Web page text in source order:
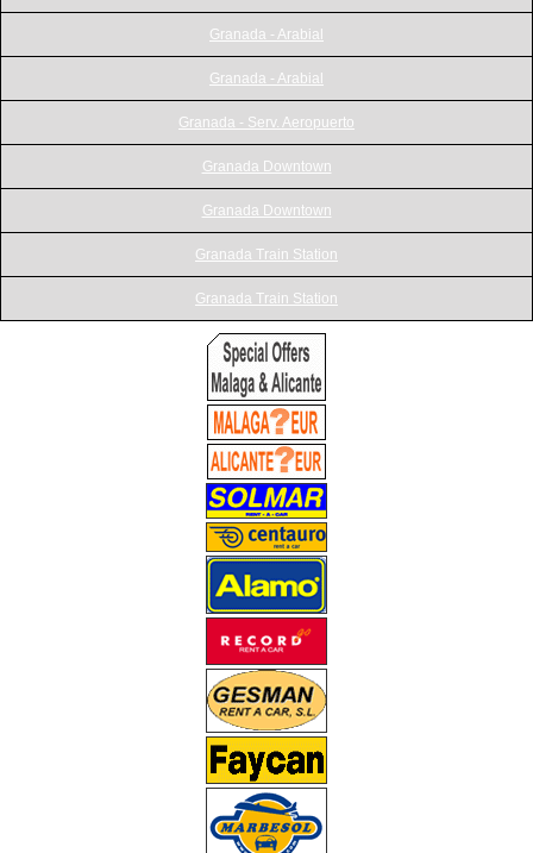
Granada - Arabial
Granada - Arabial
Granada - Serv. Aeropuerto
Granada Downtown
Granada Downtown
Granada Train Station
Granada Train Station